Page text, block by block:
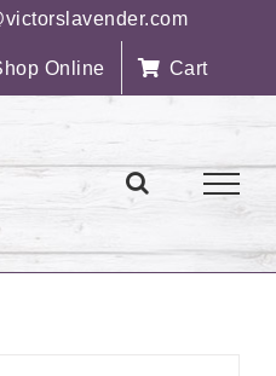
Online Cart